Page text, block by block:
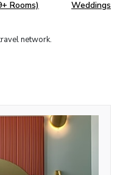
Rooms) Weddings
network.